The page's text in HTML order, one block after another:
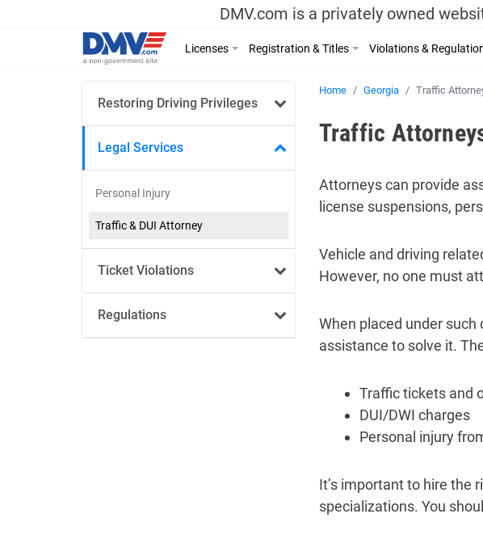
DMV.com is a privately owned
Licenses Registration & Titles Violations &
Restoring Driving Privileges
Legal Services
Personal Injury
Traffic & DUI Attorney
Ticket Violations
Regulations
Home Georgia Traffic
Traffic
Attorneys can provide
license suspensions,
Vehicle and driving
However, no one must
When placed under
assistance to solve it.
Traffic tickets and
DUI/DWI charges
Personal injury
It’s important to hire the
specializations. You